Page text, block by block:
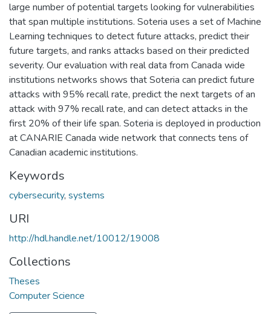
large number of potential targets looking for vulnerabilities
that span multiple institutions. Soteria uses a set of Machine
Learning techniques to detect future attacks, predict their
future targets, and ranks attacks based on their predicted
severity. Our evaluation with real data from Canada wide
institutions networks shows that Soteria can predict future
attacks with 95% recall rate, predict the next targets of an
attack with 97% recall rate, and can detect attacks in the
first 20% of their life span. Soteria is deployed in production
at CANARIE Canada wide network that connects tens of
Canadian academic institutions.
Keywords
cybersecurity, systems
URI
http://hdl.handle.net/10012/19008
Collections
Theses
Computer Science